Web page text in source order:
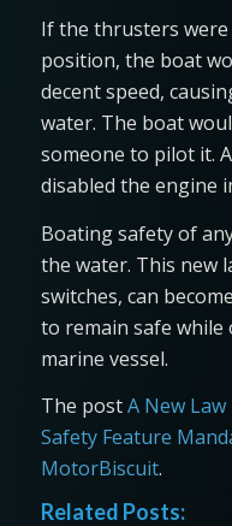
If the thrusters
position, the boat
decent speed,
water. The boat
someone to pilot it.
disabled the engine
Boating safety of
the water. This new
switches, can
to remain safe
marine vessel.
The postA New
Safety Feature
MotorBiscuit.
Related Posts: